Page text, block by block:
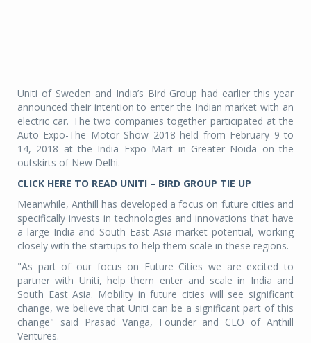
Uniti of Sweden and India’s Bird Group had earlier this year
announced their intention to enter the Indian market with an
electric car. The two companies together participated at the
Auto Expo-The Motor Show 2018 held from February 9 to
14, 2018 at the India Expo Mart in Greater Noida on the
outskirts of New Delhi.
CLICK HERE TO READ UNITI – BIRD GROUP TIE UP
Meanwhile, Anthill has developed a focus on future cities and
specifically invests in technologies and innovations that have
a large India and South East Asia market potential, working
closely with the startups to help them scale in these regions.
"As part of our focus on Future Cities we are excited to
partner with Uniti, help them enter and scale in India and
South East Asia. Mobility in future cities will see significant
change, we believe that Uniti can be a significant part of this
change" said Prasad Vanga, Founder and CEO of Anthill
Ventures.